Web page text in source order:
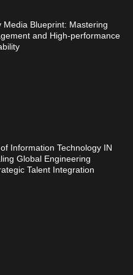
Media Blueprint: Mastering
and High-performance
Information Technology IN
Global Engineering
Talent Integration